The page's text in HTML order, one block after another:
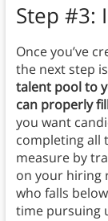
Step #3:
Once you’ve
the next step
talent pool to
can properly
you want
completing all
measure by
on your hiring
who falls
time pursuing